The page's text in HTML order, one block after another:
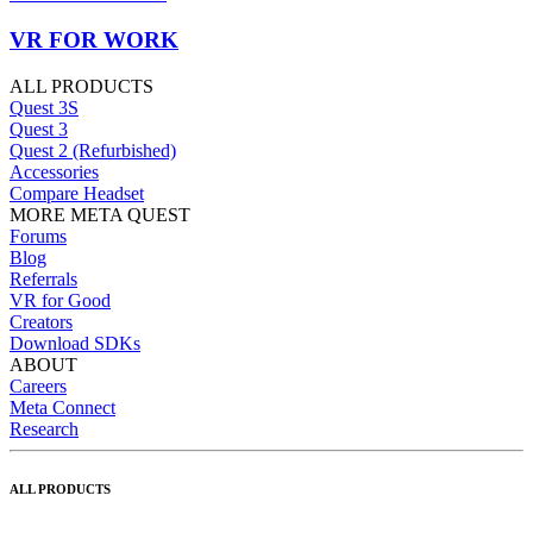
VR FOR WORK
ALL PRODUCTS
Quest 3S
Quest 3
Quest 2 (Refurbished)
Accessories
Compare Headset
MORE META QUEST
Forums
Blog
Referrals
VR for Good
Creators
Download SDKs
ABOUT
Careers
Meta Connect
Research
ALL PRODUCTS